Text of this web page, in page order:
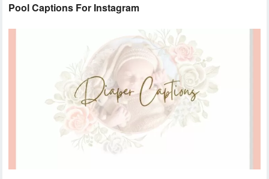
Pool Captions For Instagram